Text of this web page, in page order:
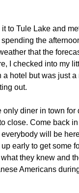
it to Tule Lake and
the
that the
I checked into my
a hotel but was just a
out.
only diner in town for
close. Come back
will be
early to get some
they knew and
Americans